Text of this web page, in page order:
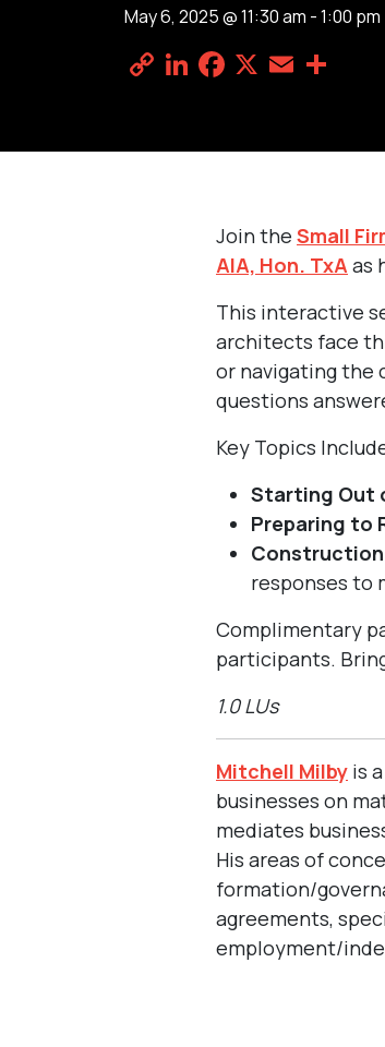
May 6, 2025 @ 11:30 am -1:00 pm
Copy
LinkedIn
Facebook
X Email
Join the Small
AIA, Hon. TxA as
This interactive
architects face
or navigating the
questions
Key Topics
Starting Out
Preparing to
responses to
Complimentary
participants.
1.0 LUs
Mitchell Milby is
businesses on
mediates
His areas of
formation/
agreements,
employment/